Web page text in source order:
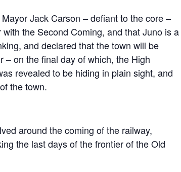
Jack Carson – defiant to the core –
the Second Coming, and that Juno is a
and declared that the town will be
– on the final day of which, the High
revealed to be hiding in plain sight, and
the town.
around the coming of the railway,
the last days of the frontier of the Old